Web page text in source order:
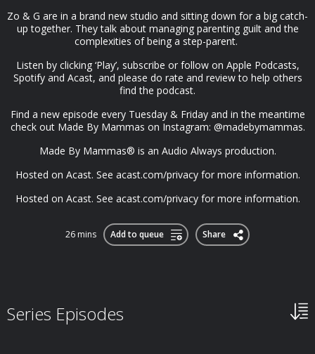
Zo & G are in a brand new studio and sitting down for a big catch-
up together. They talk about managing parenting guilt and the
complexities of being a step-parent.
Listen by clicking ‘Play’, subscribe or follow on Apple Podcasts,
Spotify and Acast, and please do rate and review to help others
find the podcast.
Find a new episode every Tuesday & Friday and in the meantime
check out Made By Mammas on Instagram: @madebymammas.
Made By Mammas® is an Audio Always production.
Hosted on Acast. See acast.com/privacy for more information.
Hosted on Acast. See acast.com/privacy for more information.
26 mins Add to queue Share
Series Episodes